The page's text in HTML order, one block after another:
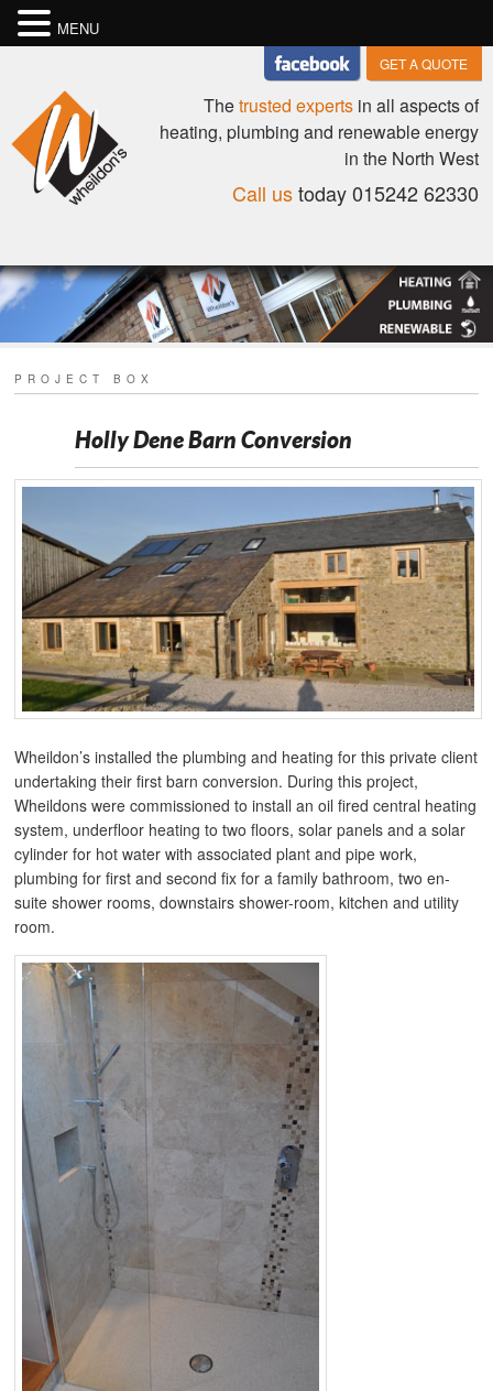
GET A QUOTE
Thetrusted expertsin all aspects of
heating, plumbing and renewable energy
in the North West
Call ustoday 015242 62330
PROJECT BOX
Holly Dene Barn Conversion
Wheildon’s installed the plumbing and heating for this private client
undertaking their first barn conversion. During this project,
Wheildons were commissioned to install an oil fired central heating
system, underfloor heating to two floors, solar panels and a solar
cylinder for hot water with associated plant and pipe work,
plumbing for first and second fix for a family bathroom, two en-
suite shower rooms, downstairs shower-room, kitchen and utility
room.
MENU